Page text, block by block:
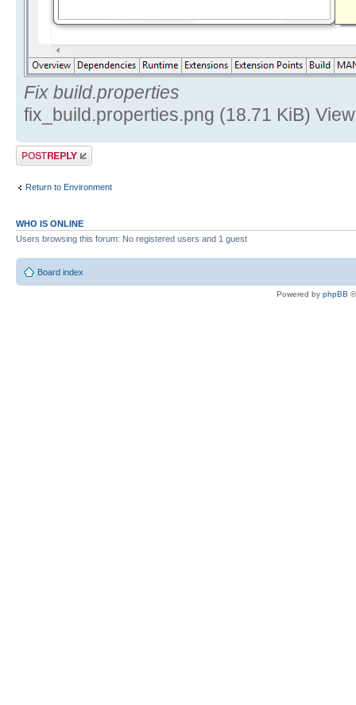
Fix build.properties
fix_build.properties.png (18.71 KiB)
Post a reply
Return to Environment
WHO IS ONLINE
Users browsing this forum: No registered users and 1 guest
Board index
Powered by phpBB